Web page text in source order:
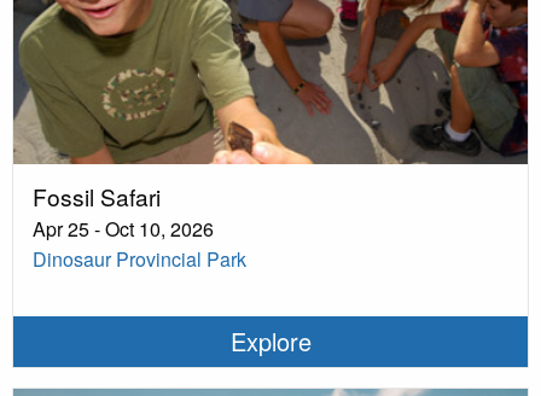
Fossil Safari
Apr 25 - Oct 10, 2026
Dinosaur Provincial Park
Explore